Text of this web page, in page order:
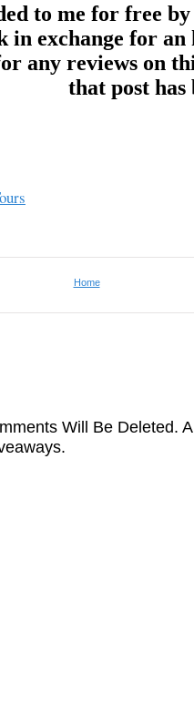
to me for free
in exchange for an
any reviews on
that post has
Home
Will Be Deleted.